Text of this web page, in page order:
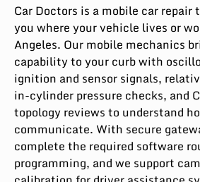
Car Doctors is a mobile car
you where your vehicle lives or
Angeles. Our mobile mechanics
capability to your curb with
ignition and sensor signals,
in-cylinder pressure checks, and
topology reviews to understand
communicate. With secure
complete the required software
programming, and we support